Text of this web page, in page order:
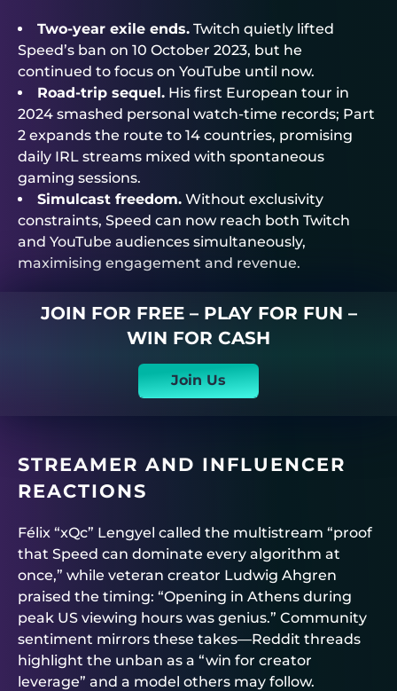
Two-year exile ends. Twitch quietly lifted
Speed’s ban on 10 October 2023, but he
continued to focus on YouTube until now.
Road-trip sequel. His first European tour in
2024 smashed personal watch-time records; Part
2 expands the route to 14 countries, promising
daily IRL streams mixed with spontaneous
gaming sessions.
Simulcast freedom. Without exclusivity
constraints, Speed can now reach both Twitch
and YouTube audiences simultaneously,
maximising engagement and revenue.
JOIN FOR FREE – PLAY FOR FUN –
WIN FOR CASH
Join Us
STREAMER AND INFLUENCER
REACTIONS
Félix “xQc” Lengyel called the multistream “proof
that Speed can dominate every algorithm at
once,” while veteran creator Ludwig Ahgren
praised the timing: “Opening in Athens during
peak US viewing hours was genius.” Community
sentiment mirrors these takes—Reddit threads
highlight the unban as a “win for creator
leverage” and a model others may follow.